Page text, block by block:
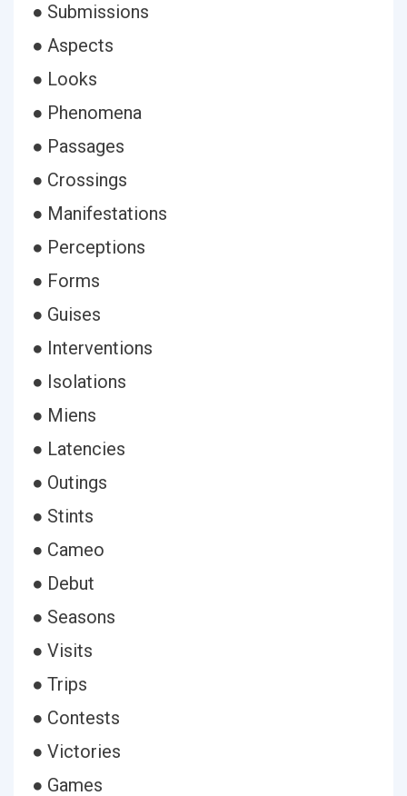
● Submissions
● Aspects
● Looks
● Phenomena
● Passages
● Crossings
● Manifestations
● Perceptions
● Forms
● Guises
● Interventions
● Isolations
● Miens
● Latencies
● Outings
● Stints
● Cameo
● Debut
● Seasons
● Visits
● Trips
● Contests
● Victories
● Games